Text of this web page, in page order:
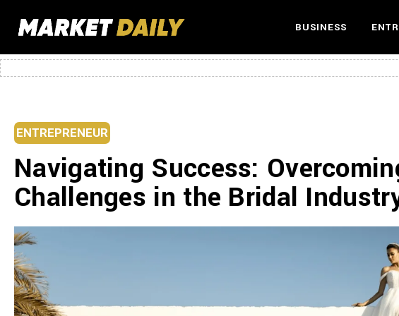
BUSINESS
ENTREPRENEUR
Navigating Success:
Challenges in the Bridal